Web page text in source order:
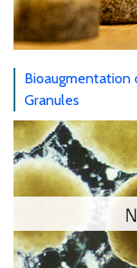
Bioaugmentation
Granules